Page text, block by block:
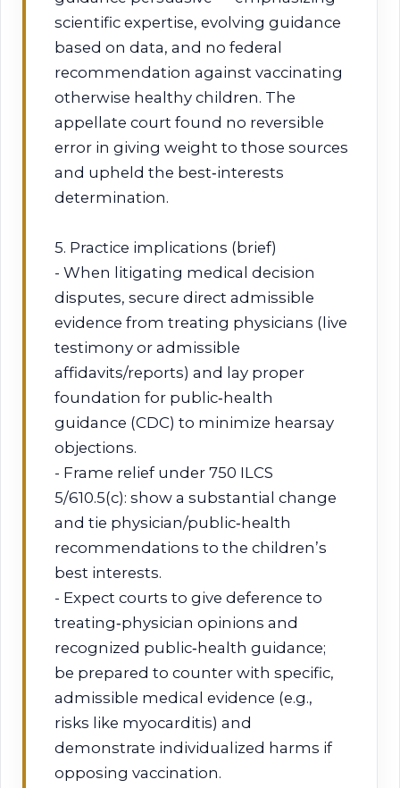
scientific expertise, evolving guidance
based on data, and no federal
recommendation against vaccinating
otherwise healthy children. The
appellate court found no reversible
error in giving weight to those sources
and upheld the best‑interests
determination.
5. Practice implications (brief)
- When litigating medical decision
disputes, secure direct admissible
evidence from treating physicians (live
testimony or admissible
affidavits/reports) and lay proper
foundation for public‑health
guidance (CDC) to minimize hearsay
objections.
- Frame relief under 750 ILCS
5/610.5(c): show a substantial change
and tie physician/public‑health
recommendations to the children’s
best interests.
- Expect courts to give deference to
treating‑physician opinions and
recognized public‑health guidance;
be prepared to counter with specific,
admissible medical evidence (e.g.,
risks like myocarditis) and
demonstrate individualized harms if
opposing vaccination.